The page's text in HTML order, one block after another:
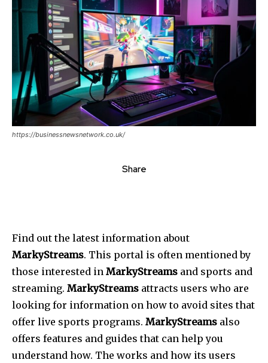
https://businessnewsnetwork.co.uk/
Share
Find out the latest information about
MarkyStreams. This portal is often mentioned by
those interested in MarkyStreams and sports and
streaming. MarkyStreams attracts users who are
looking for information on how to avoid sites that
offer live sports programs. MarkyStreams also
offers features and guides that can help you
understand how. The works and how its users